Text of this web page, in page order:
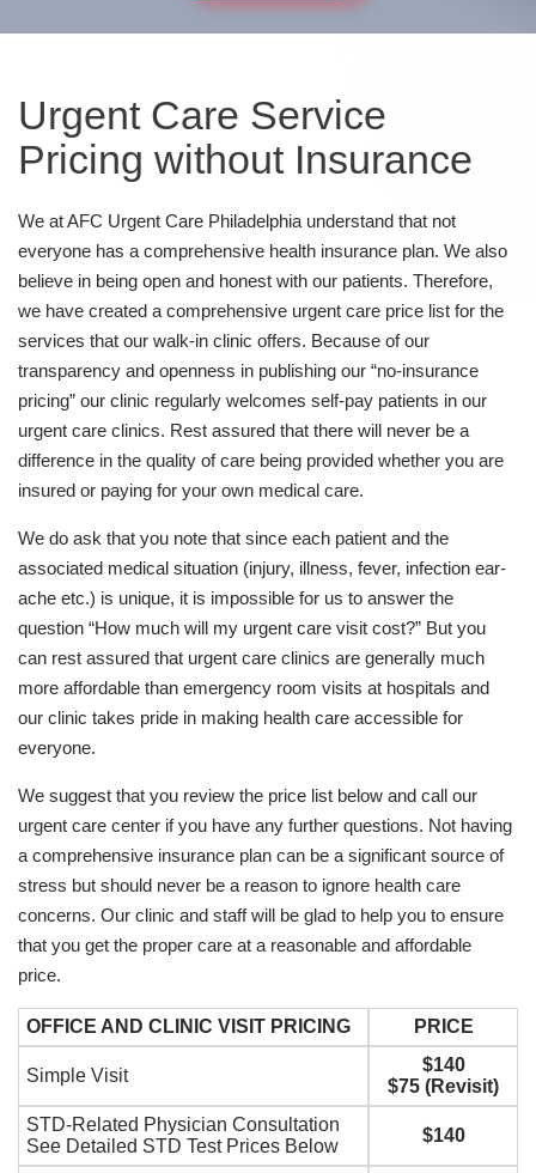
Urgent Care Service
Pricing without Insurance
We at AFC Urgent Care Philadelphia understand that not
everyone has a comprehensive health insurance plan. We also
believe in being open and honest with our patients. Therefore,
we have created a comprehensive urgent care price list for the
services that our walk-in clinic offers. Because of our
transparency and openness in publishing our “no-insurance
pricing” our clinic regularly welcomes self-pay patients in our
urgent care clinics. Rest assured that there will never be a
difference in the quality of care being provided whether you are
insured or paying for your own medical care.
We do ask that you note that since each patient and the
associated medical situation (injury, illness, fever, infection ear-
ache etc.) is unique, it is impossible for us to answer the
question “How much will my urgent care visit cost?” But you
can rest assured that urgent care clinics are generally much
more affordable than emergency room visits at hospitals and
our clinic takes pride in making health care accessible for
everyone.
We suggest that you review the price list below and call our
urgent care center if you have any further questions. Not having
a comprehensive insurance plan can be a significant source of
stress but should never be a reason to ignore health care
concerns. Our clinic and staff will be glad to help you to ensure
that you get the proper care at a reasonable and affordable
price.
OFFICE AND CLINIC VISIT PRICING PRICE
Simple Visit
$140
$75 (Revisit)
STD-Related Physician Consultation
See Detailed STD Test Prices Below
$140